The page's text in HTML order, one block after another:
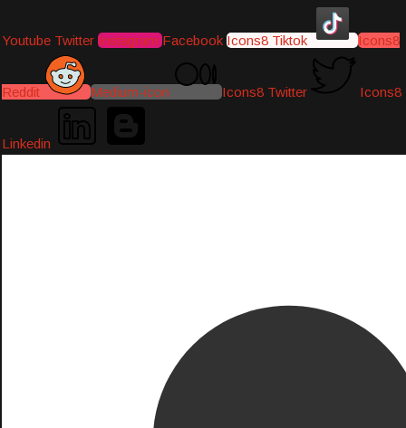
Youtube Twitter Instagram Facebook Icons8 Tiktok Icons8
Reddit Medium-icon Icons8 Twitter Icons8
Linkedin